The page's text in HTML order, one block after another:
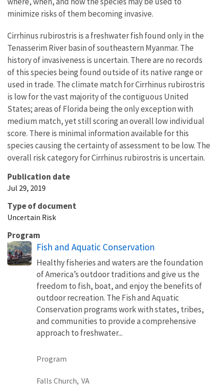
minimize risks of them becoming invasive.
Cirrhinus rubirostris is a freshwater fish found only in the
Tenasserim River basin of southeastern Myanmar. The
history of invasiveness is uncertain. There are no records
of this species being found outside of its native range or
used in trade. The climate match for Cirrhinus rubirostris
is low for the vast majority of the contiguous United
States; areas of Florida being the only exception with
medium match, yet still scoring an overall low individual
score. There is minimal information available for this
species causing the certainty of assessment to be low. The
overall risk category for Cirrhinus rubirostris is uncertain.
Publication date
Jul 29, 2019
Type of document
Uncertain Risk
Program
Fish and Aquatic Conservation
Healthy fisheries and waters are the foundation
of America’s outdoor traditions and give us the
freedom to fish, boat, and enjoy the benefits of
outdoor recreation. The Fish and Aquatic
Conservation programs work with states, tribes,
and communities to provide a comprehensive
approach to freshwater...
Program
Falls Church, VA